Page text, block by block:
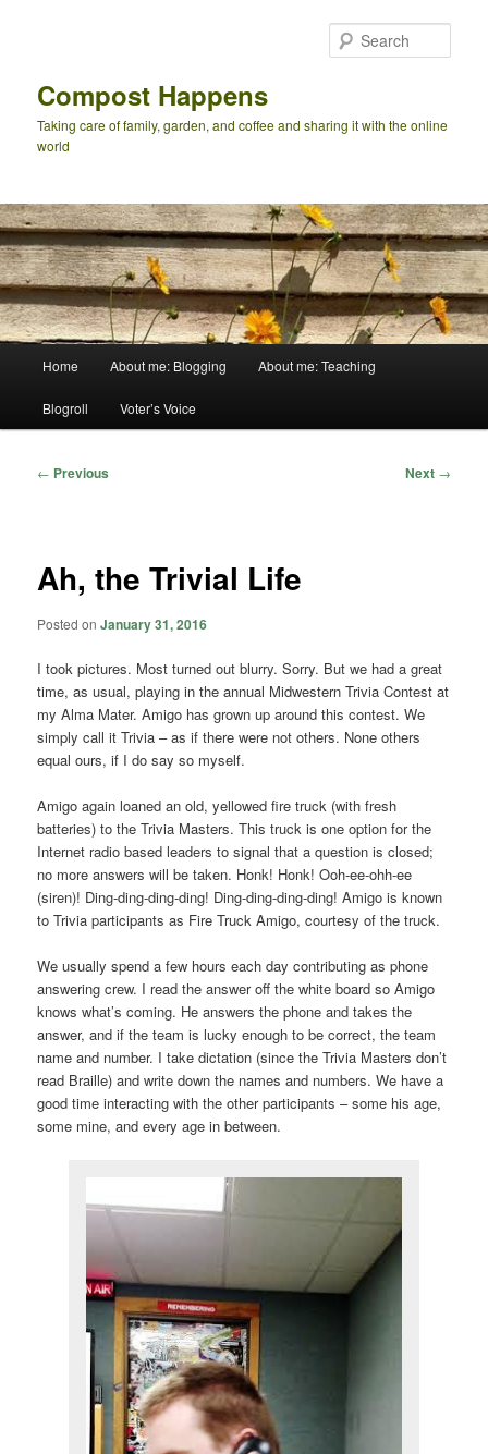
Compost Happens
Taking care of family, garden, and coffee and sharing it with the online
world
Home About me: Blogging About me: Teaching
Blogroll Voter’s Voice
Post
← Previous Next →
Ah, the Trivial Life
Posted onJanuary 31, 2016
I took pictures. Most turned out blurry. Sorry. But we had a great
time, as usual, playing in the annual Midwestern Trivia Contest at
my Alma Mater. Amigo has grown up around this contest. We
simply call it Trivia – as if there were not others. None others
equal ours, if I do say so myself.
Amigo again loaned an old, yellowed fire truck (with fresh
batteries) to the Trivia Masters. This truck is one option for the
Internet radio based leaders to signal that a question is closed;
no more answers will be taken. Honk! Honk! Ooh-ee-ohh-ee
(siren)! Ding-ding-ding-ding! Ding-ding-ding-ding! Amigo is known
to Trivia participants as Fire Truck Amigo, courtesy of the truck.
We usually spend a few hours each day contributing as phone
answering crew. I read the answer off the white board so Amigo
knows what’s coming. He answers the phone and takes the
answer, and if the team is lucky enough to be correct, the team
name and number. I take dictation (since the Trivia Masters don’t
read Braille) and write down the names and numbers. We have a
good time interacting with the other participants – some his age,
some mine, and every age in between.